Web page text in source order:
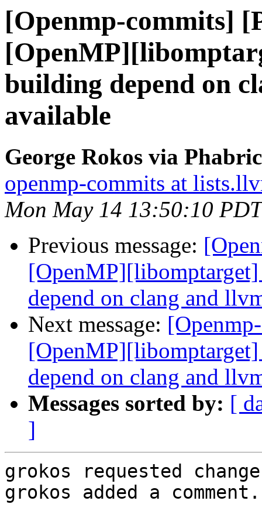
[Openmp-commits]
building depend on
available
George Rokos via
openmp-commits at
Mon May 14 13:50:10
Previous message:
depend on clang and
Next message:
depend on clang and
Messages sorted by: [
]
grokos requested
grokos added a comment.